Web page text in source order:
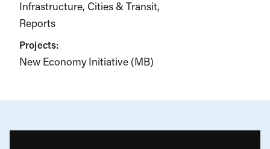
Infrastructure, Cities & Transit
Reports
Projects:
New Economy Initiative (MB)